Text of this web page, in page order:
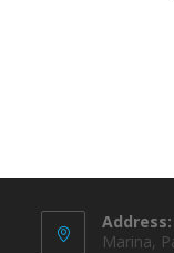
Address:
Marina,